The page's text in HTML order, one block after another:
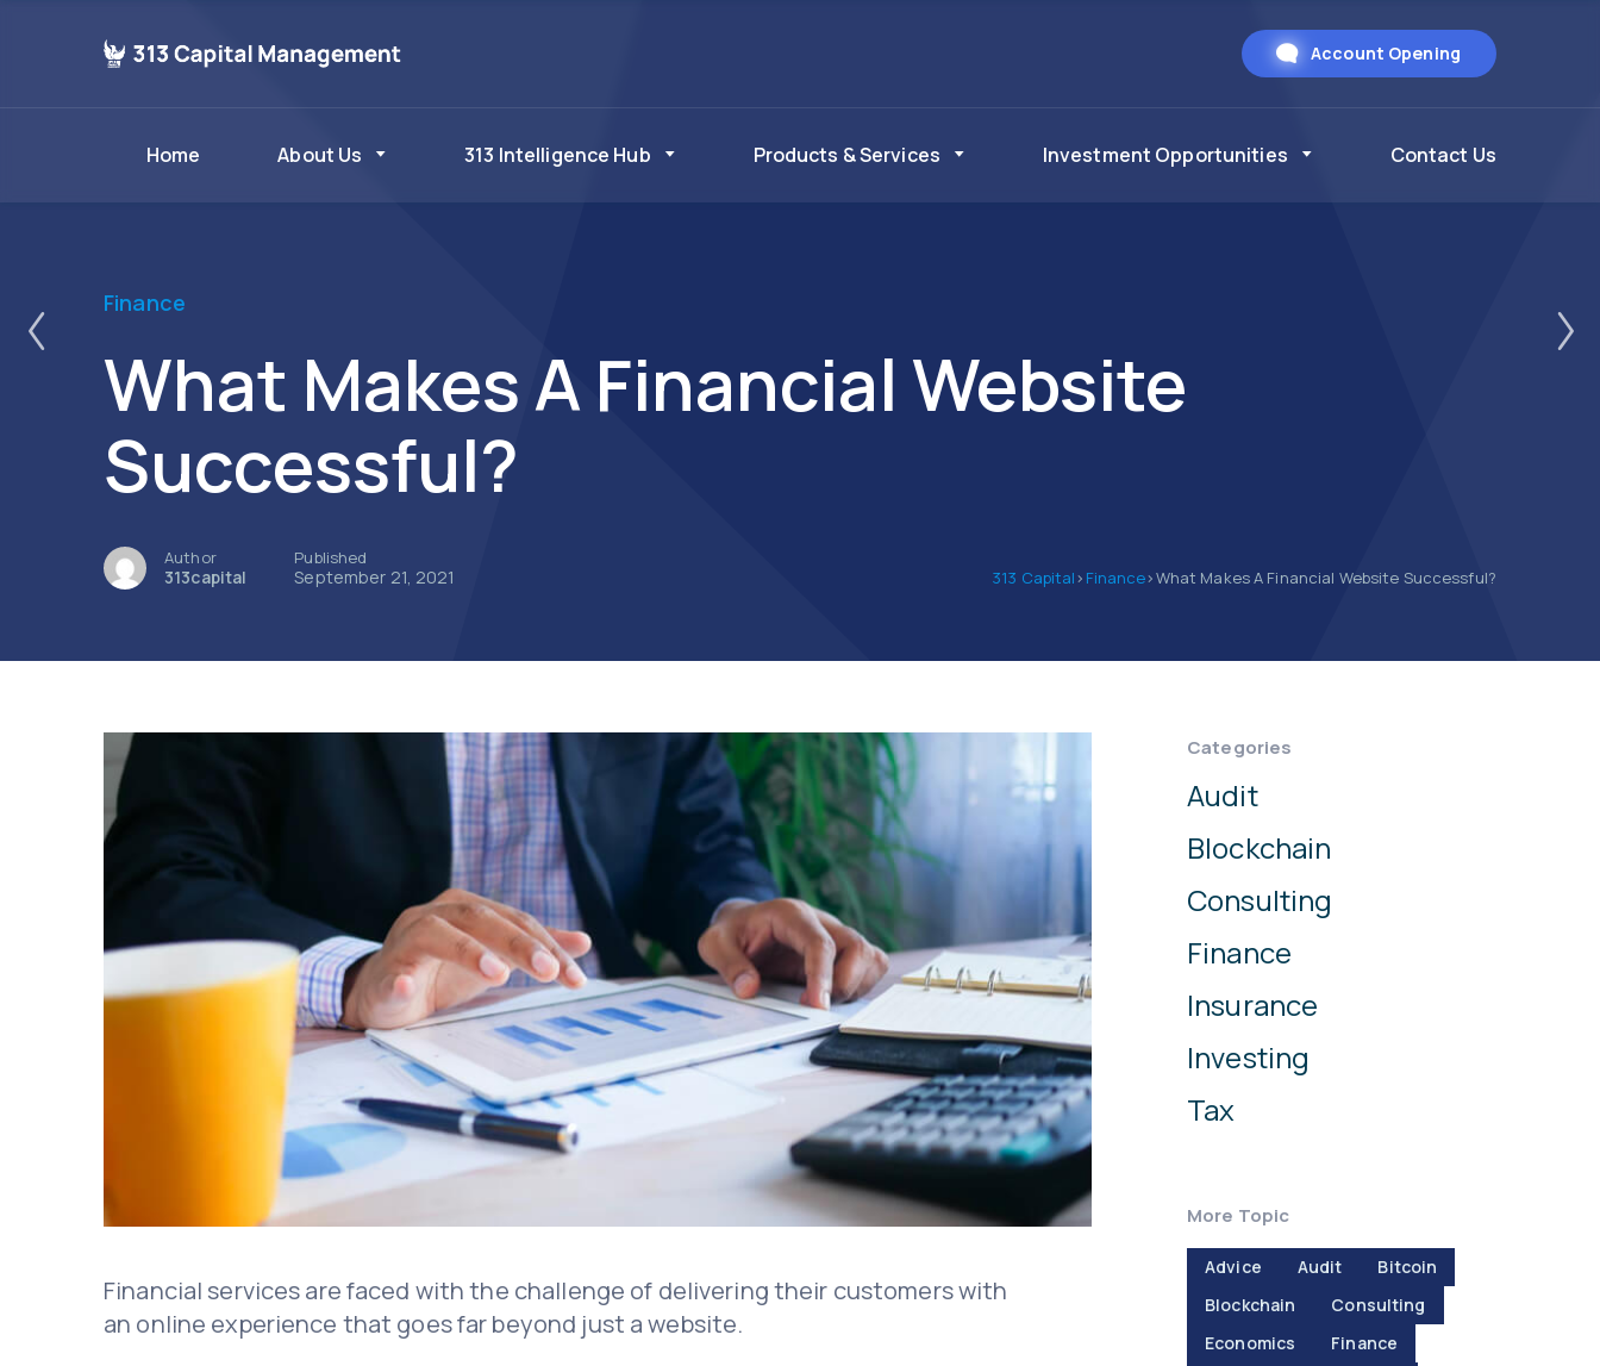
Account Opening
Home About Us 313 Intelligence Hub Products & Services Investment Opportunities Contact Us
Finance
What Makes A Financial Website
Successful?
Author
313capital
Published
September 21, 2021 313 Capital> Finance>What Makes A Financial Website Successful?
Financial services are faced with the challenge of delivering their customers with
an online experience that goes far beyond just a website.
Categories
Audit
Blockchain
Consulting
Finance
Insurance
Investing
Tax
More Topic
Advice Audit
Bitcoin
Blockchain
Consulting
Economics
Finance